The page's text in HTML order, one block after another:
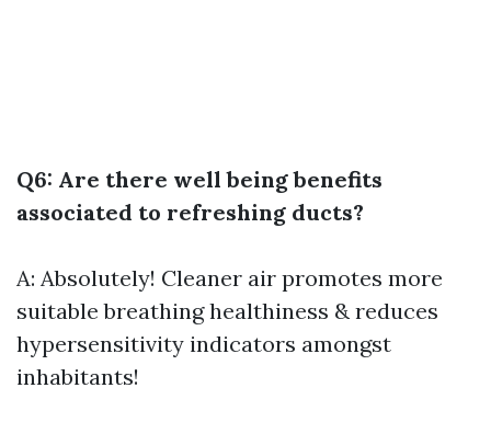
Q6: Are there well being benefits
associated to refreshing ducts?
A: Absolutely! Cleaner air promotes more
suitable breathing healthiness & reduces
hypersensitivity indicators amongst
inhabitants!